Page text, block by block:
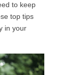
to keep
top tips
in your